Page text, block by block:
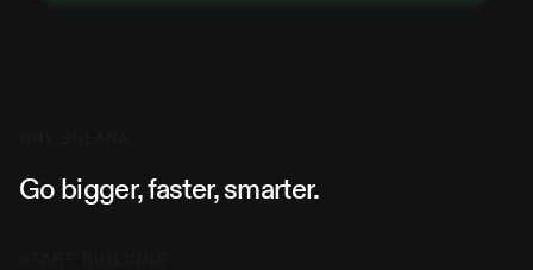
Go bigger, faster, smarter.